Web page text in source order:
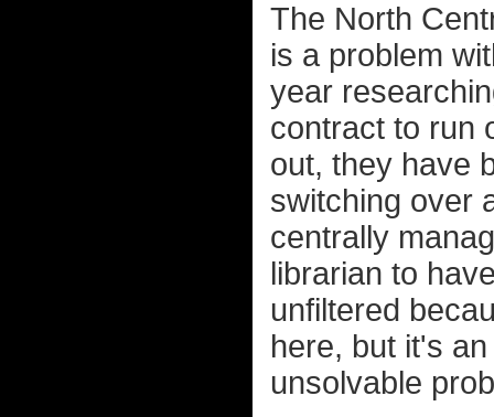
The North
is a problem
year
contract to run
out, they have
switching over
centrally
librarian to
unfiltered
here, but it's
unsolvable